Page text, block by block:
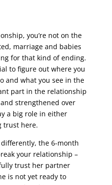
you’re not on the
marriage and babies
for that kind of ending.
to figure out where you
and what you see in the
part in the relationship
strengthened over
a big role in either
trust here.
the 6-month
your relationship –
trust her partner
is not yet ready to